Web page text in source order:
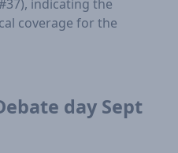
indicating the
coverage for the
day Sept